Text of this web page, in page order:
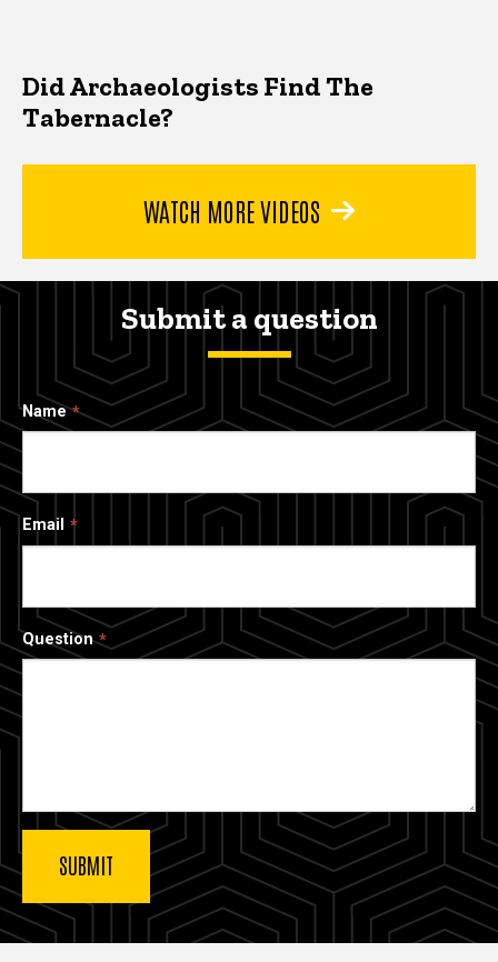
Did Archaeologists Find The
Tabernacle?
WATCH MORE VIDEOS
Submit a question
Name
Email
Question